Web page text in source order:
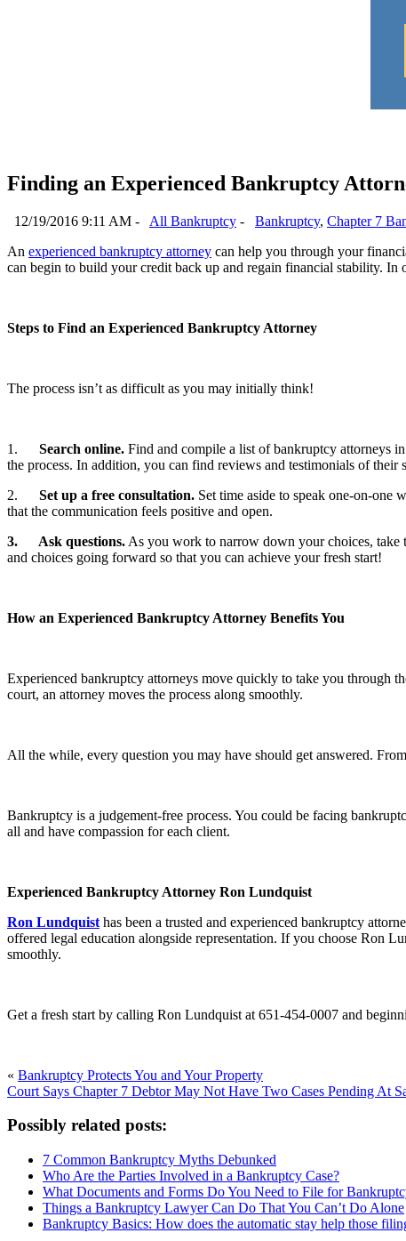
Finding an Experienced Bankruptcy
12/19/2016 9:11 AM - All Bankruptcy - Bankruptcy, Chapter 7
An experienced bankruptcy attorney can help you through your
can begin to build your credit back up and regain financial stability. In
Steps to Find an Experienced Bankruptcy Attorney
The process isn’t as difficult as you may initially think!
1. Search online. Find and compile a list of bankruptcy attorneys
the process. In addition, you can find reviews and testimonials of
2. Set up a free consultation. Set time aside to speak one-on-
that the communication feels positive and open.
3. Ask questions. As you work to narrow down your choices, take
and choices going forward so that you can achieve your fresh start!
How an Experienced Bankruptcy Attorney Benefits You
Experienced bankruptcy attorneys move quickly to take you through
court, an attorney moves the process along smoothly.
All the while, every question you may have should get answered.
Bankruptcy is a judgement-free process. You could be facing
all and have compassion for each client.
Experienced Bankruptcy Attorney Ron Lundquist
Ron Lundquist has been a trusted and experienced bankruptcy
offered legal education alongside representation. If you choose Ron
smoothly.
Get a fresh start by calling Ron Lundquist at 651-454-0007 and
« Bankruptcy Protects You and Your Property
Court Says Chapter 7 Debtor May Not Have Two Cases Pending At
Possibly related posts:
7 Common Bankruptcy Myths Debunked
Who Are the Parties Involved in a Bankruptcy Case?
What Documents and Forms Do You Need to File for
Things a Bankruptcy Lawyer Can Do That You Can’t Do Alone
Bankruptcy Basics: How does the automatic stay help those